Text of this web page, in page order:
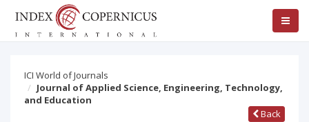
ICI World of Journals
Journal of Applied Science, Engineering, Technology,
and Education
Back